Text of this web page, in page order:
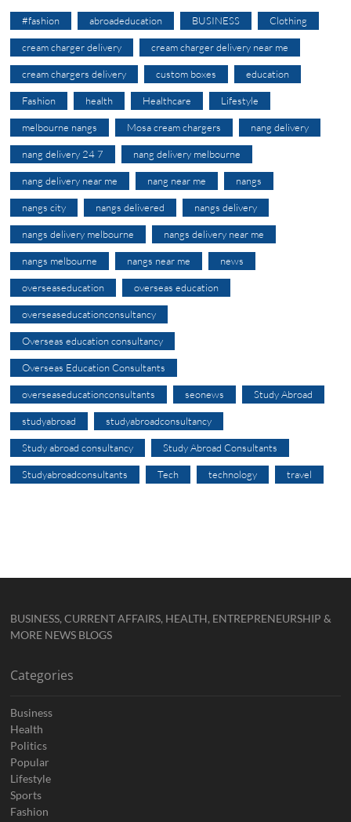
#fashion abroadeducation BUSINESS Clothing
cream charger delivery cream charger delivery near me
cream chargers delivery custom boxes education
Fashion health Healthcare Lifestyle
melbourne nangs Mosa cream chargers nang delivery
nang delivery 24 7 nang delivery melbourne
nang delivery near me nang near me nangs
nangs city nangs delivered nangs delivery
nangs delivery melbourne nangs delivery near me
nangs melbourne nangs near me news
overseaseducation overseas education
overseaseducationconsultancy
Overseas education consultancy
Overseas Education Consultants
overseaseducationconsultants seonews Study Abroad
studyabroad studyabroadconsultancy
Study abroad consultancy Study Abroad Consultants
Studyabroadconsultants Tech technology travel
BUSINESS, CURRENT AFFAIRS, HEALTH, ENTREPRENEURSHIP &
MORE NEWS BLOGS
Categories
Business
Health
Politics
Popular
Lifestyle
Sports
Fashion